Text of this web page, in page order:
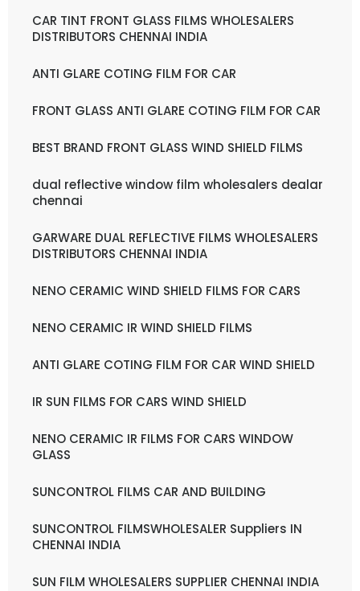
CAR TINT FRONT GLASS FILMS WHOLESALERS
DISTRIBUTORS CHENNAI INDIA
ANTI GLARE COTING FILM FOR CAR
FRONT GLASS ANTI GLARE COTING FILM FOR CAR
BEST BRAND FRONT GLASS WIND SHIELD FILMS
dual reflective window film wholesalers dealar
chennai
GARWARE DUAL REFLECTIVE FILMS WHOLESALERS
DISTRIBUTORS CHENNAI INDIA
NENO CERAMIC WIND SHIELD FILMS FOR CARS
NENO CERAMIC IR WIND SHIELD FILMS
ANTI GLARE COTING FILM FOR CAR WIND SHIELD
IR SUN FILMS FOR CARS WIND SHIELD
NENO CERAMIC IR FILMS FOR CARS WINDOW
GLASS
SUNCONTROL FILMS CAR AND BUILDING
SUNCONTROL FILMSWHOLESALER Suppliers IN
CHENNAI INDIA
SUN FILM WHOLESALERS SUPPLIER CHENNAI INDIA